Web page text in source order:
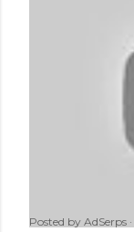
Posted by AdSerps